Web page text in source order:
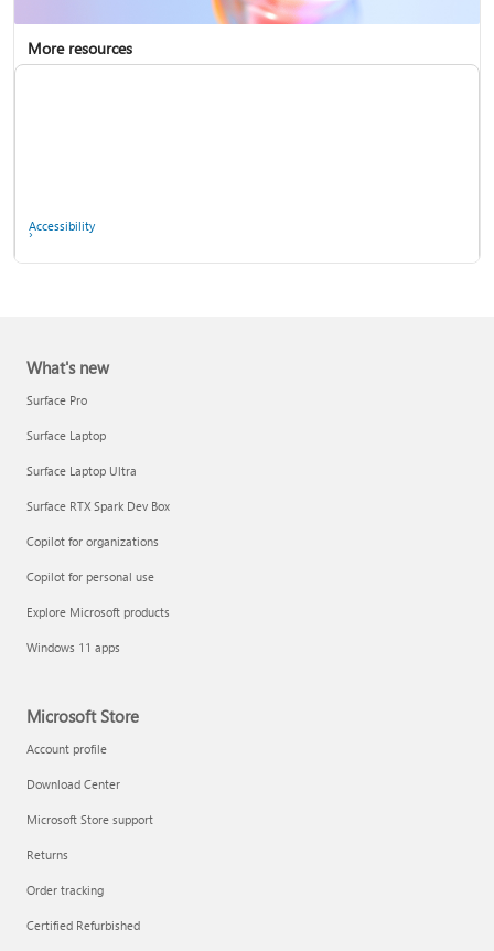
Report a support scam
Privacy FAQ
More resources
Accessibility
What's new
Surface Pro
Surface Laptop
Surface Laptop Ultra
Surface RTX Spark Dev Box
Copilot for organizations
Copilot for personal use
Explore Microsoft products
Windows 11 apps
Microsoft Store
Account profile
Download Center
Microsoft Store support
Returns
Order tracking
Certified Refurbished